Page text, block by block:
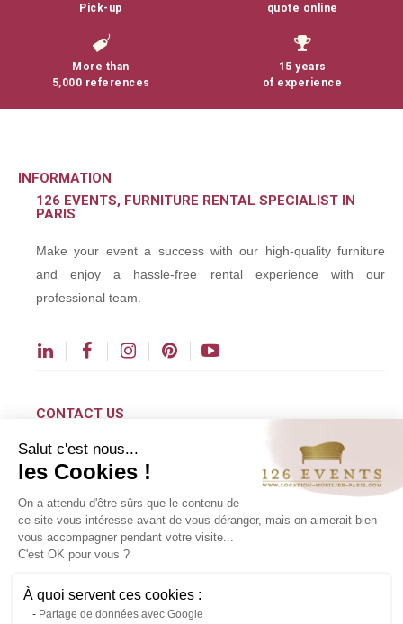
Pick-up
quote online
More than
5,000 references
15 years
of experience
INFORMATION
126 EVENTS, FURNITURE RENTAL SPECIALIST IN
PARIS
Make your event a success with our high-quality furniture
and enjoy a hassle-free rental experience with our
professional team.
CONTACT US
contact@126events.com
00 331 484 300 00
00 33 148 430 190
126 avenue du Général Leclerc
93500 Pantin
Copyright ©2024 All rights reserved.
Salut c'est nous...
les Cookies !
On a attendu d'être sûrs que le contenu de
ce site vous intéresse avant de vous déranger, mais on aimerait bien
vous accompagner pendant votre visite...
C'est OK pour vous ?
À quoi servent ces cookies :
Partage de données avec Google